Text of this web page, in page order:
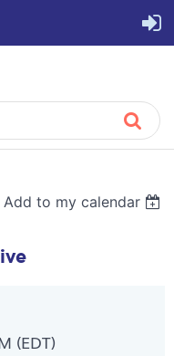
Add to my calendar
(EDT)